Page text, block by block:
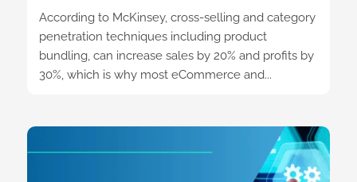
According to McKinsey, cross-selling and category
penetration techniques including product
bundling, can increase sales by 20% and profits by
30%, which is why most eCommerce and...